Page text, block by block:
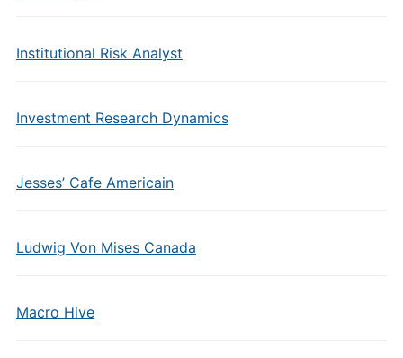
Institutional Risk Analyst
Investment Research Dynamics
Jesses’ Cafe Americain
Ludwig Von Mises Canada
Macro Hive